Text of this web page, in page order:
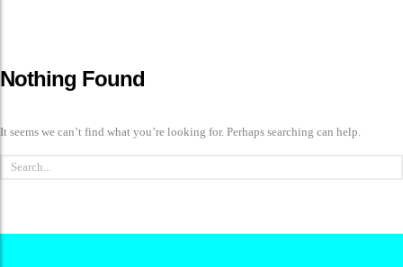
Nothing Found
It seems we can’t find what you’re looking for. Perhaps searching can help.